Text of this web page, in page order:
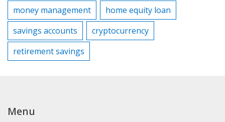
money management
home equity loan
savings accounts
cryptocurrency
retirement savings
Menu